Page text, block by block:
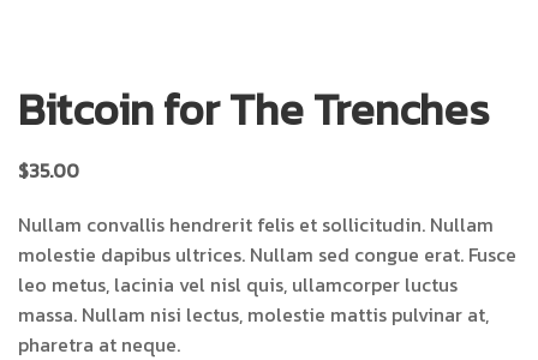
Bitcoin for The Trenches
$35.00
Nullam convallis hendrerit felis et sollicitudin. Nullam
molestie dapibus ultrices. Nullam sed congue erat. Fusce
leo metus, lacinia vel nisl quis, ullamcorper luctus
massa. Nullam nisi lectus, molestie mattis pulvinar at,
pharetra at neque.